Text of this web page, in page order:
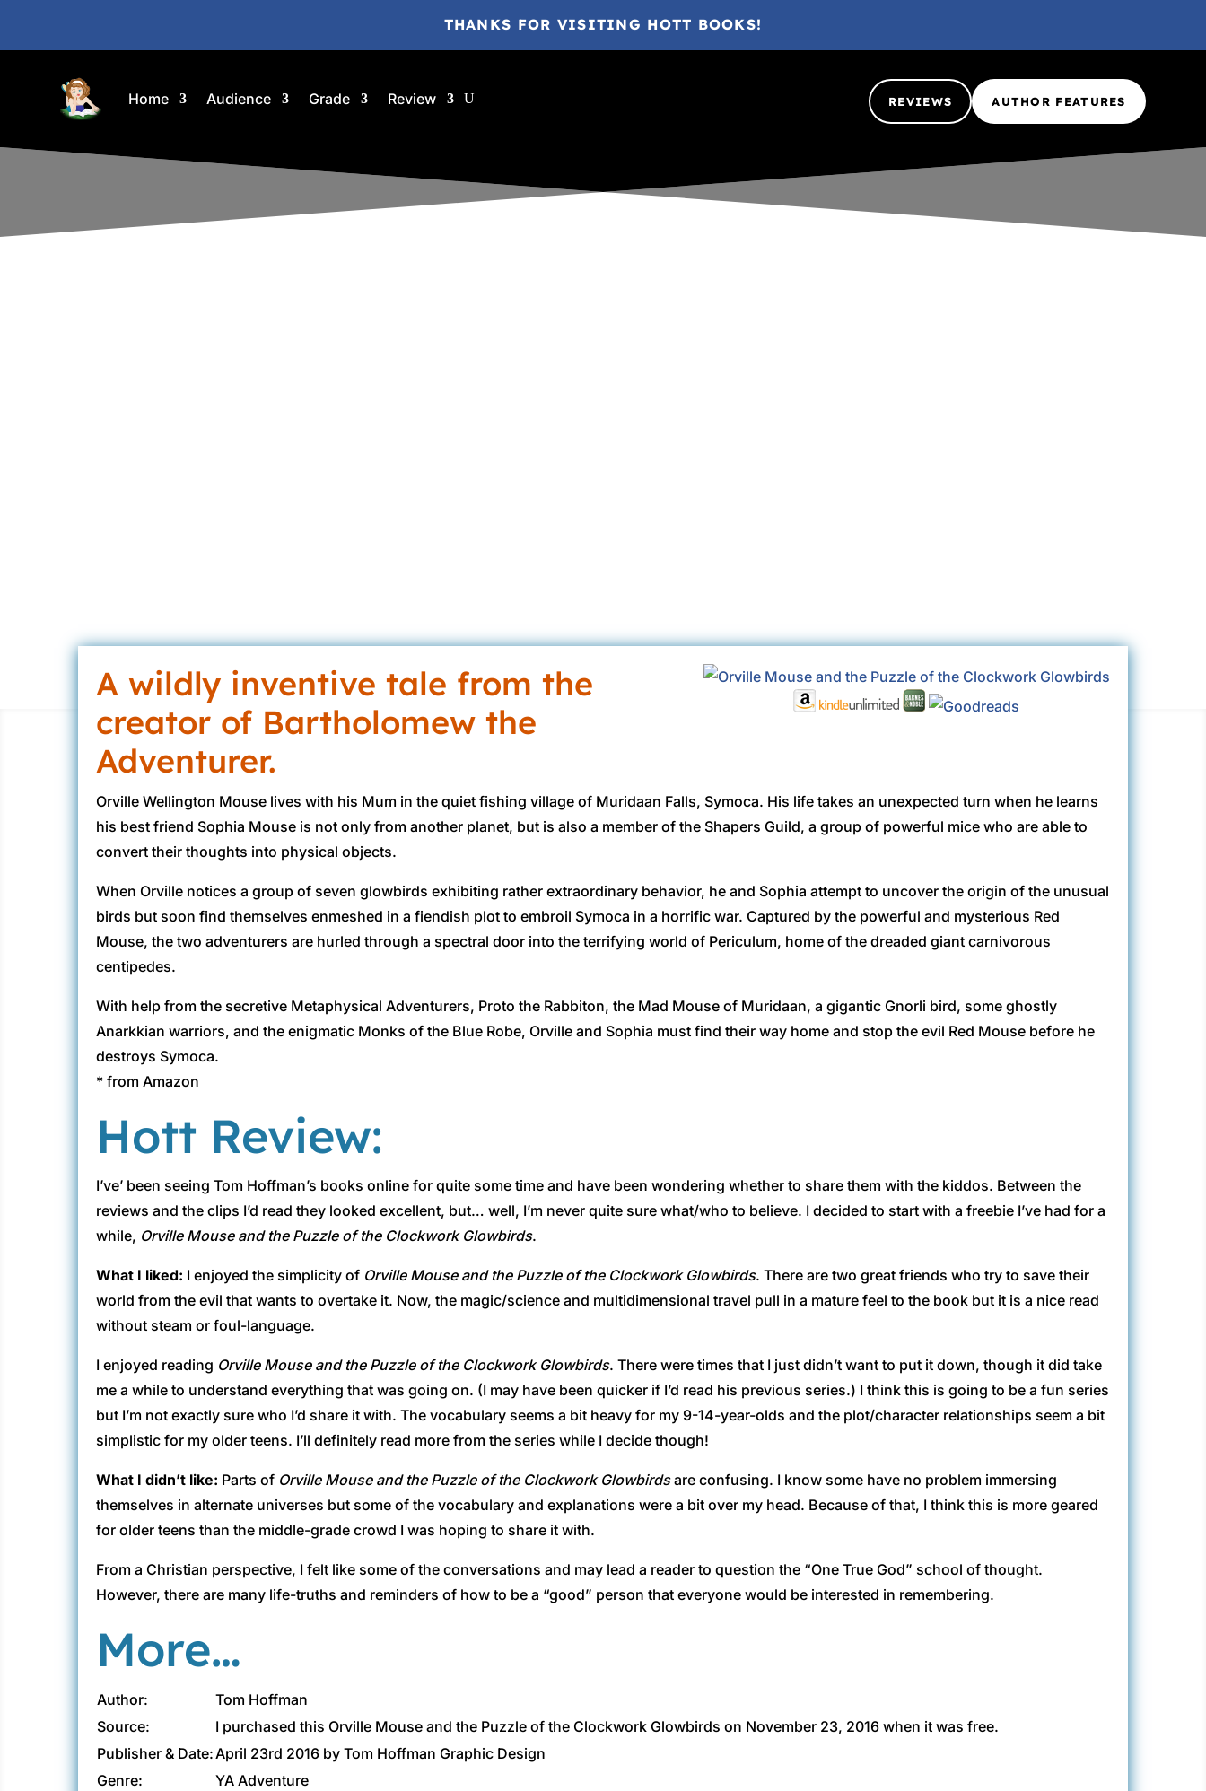
THANKS FOR VISITING HOTT BOOKS!
Home Audience Grade Review REVIEWS AUTHOR FEATURES
A wildly inventive tale from the
creator of Bartholomew the
Adventurer.
Orville Wellington Mouse lives with his Mum in the quiet fishing village of Muridaan Falls, Symoca. His life takes an unexpected turn when he learns
his best friend Sophia Mouse is not only from another planet, but is also a member of the Shapers Guild, a group of powerful mice who are able to
convert their thoughts into physical objects.
When Orville notices a group of seven glowbirds exhibiting rather extraordinary behavior, he and Sophia attempt to uncover the origin of the unusual
birds but soon find themselves enmeshed in a fiendish plot to embroil Symoca in a horrific war. Captured by the powerful and mysterious Red
Mouse, the two adventurers are hurled through a spectral door into the terrifying world of Periculum, home of the dreaded giant carnivorous
centipedes.
With help from the secretive Metaphysical Adventurers, Proto the Rabbiton, the Mad Mouse of Muridaan, a gigantic Gnorli bird, some ghostly
Anarkkian warriors, and the enigmatic Monks of the Blue Robe, Orville and Sophia must find their way home and stop the evil Red Mouse before he
destroys Symoca.
* from Amazon
Hott Review:
I’ve’ been seeing Tom Hoffman’s books online for quite some time and have been wondering whether to share them with the kiddos. Between the
reviews and the clips I’d read they looked excellent, but… well, I’m never quite sure what/who to believe. I decided to start with a freebie I’ve had for a
while, Orville Mouse and the Puzzle of the Clockwork Glowbirds.
What I liked: I enjoyed the simplicity of Orville Mouse and the Puzzle of the Clockwork Glowbirds. There are two great friends who try to save their
world from the evil that wants to overtake it. Now, the magic/science and multidimensional travel pull in a mature feel to the book but it is a nice read
without steam or foul-language.
I enjoyed reading Orville Mouse and the Puzzle of the Clockwork Glowbirds. There were times that I just didn’t want to put it down, though it did take
me a while to understand everything that was going on. (I may have been quicker if I’d read his previous series.) I think this is going to be a fun series
but I’m not exactly sure who I’d share it with. The vocabulary seems a bit heavy for my 9-14-year-olds and the plot/character relationships seem a bit
simplistic for my older teens. I’ll definitely read more from the series while I decide though!
What I didn’t like: Parts of Orville Mouse and the Puzzle of the Clockwork Glowbirdsare confusing. I know some have no problem immersing
themselves in alternate universes but some of the vocabulary and explanations were a bit over my head. Because of that, I think this is more geared
for older teens than the middle-grade crowd I was hoping to share it with.
From a Christian perspective, I felt like some of the conversations and may lead a reader to question the “One True God” school of thought.
However, there are many life-truths and reminders of how to be a “good” person that everyone would be interested in remembering.
More…
Author:
Tom Hoffman
Source:
I purchased this Orville Mouse and the Puzzle of the Clockwork Glowbirds on November 23, 2016 when it was free.
Publisher & Date:April 23rd 2016 by Tom Hoffman Graphic Design
Genre:
YA Adventure